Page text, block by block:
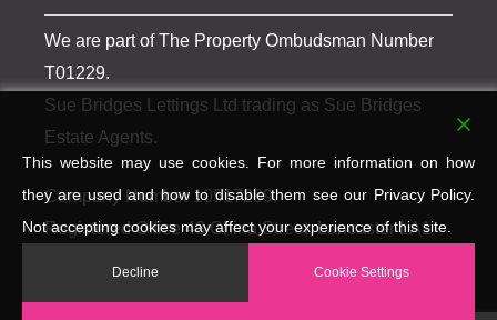
We are part of The Property Ombudsman Number
T01229.
Sue Bridges Lettings Ltd trading as Sue Bridges
Estate Agents.
Company Number 10517289.
Registered Office 43 China Street, Lancaster LA1
This website may use cookies. For more information on how
they are used and how to disable them see our Privacy Policy.
Not accepting cookies may affect your experience of this site.
Decline Cookie Settings